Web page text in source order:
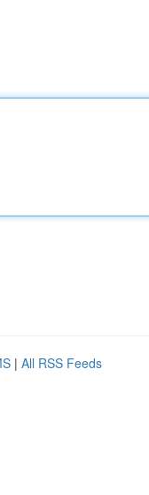
| All RSS Feeds